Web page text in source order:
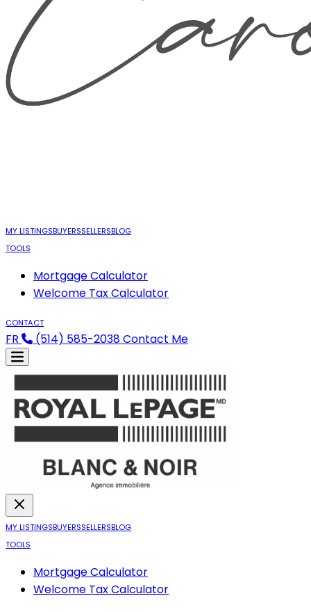
MY LISTINGSBUYERSSELLERSBLOG
TOOLS
Mortgage Calculator
Welcome Tax Calculator
CONTACT
FR (514) 585-2038Contact Me
MY LISTINGSBUYERSSELLERSBLOG
TOOLS
Mortgage Calculator
Welcome Tax Calculator